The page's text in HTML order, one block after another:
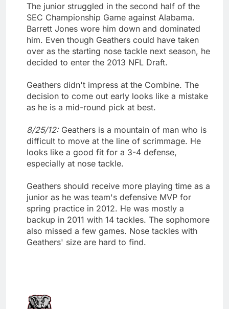
The junior struggled in the second half of the
SEC Championship Game against Alabama.
Barrett Jones wore him down and dominated
him. Even though Geathers could have taken
over as the starting nose tackle next season, he
decided to enter the 2013 NFL Draft.
Geathers didn't impress at the Combine. The
decision to come out early looks like a mistake
as he is a mid-round pick at best.
8/25/12: Geathers is a mountain of man who is
difficult to move at the line of scrimmage. He
looks like a good fit for a 3-4 defense,
especially at nose tackle.
Geathers should receive more playing time as a
junior as he was team's defensive MVP for
spring practice in 2012. He was mostly a
backup in 2011 with 14 tackles. The sophomore
also missed a few games. Nose tackles with
Geathers' size are hard to find.